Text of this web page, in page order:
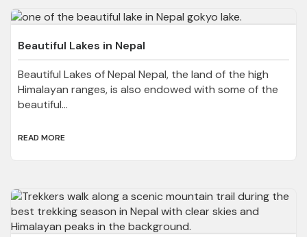
Beautiful Lakes in Nepal
Beautiful Lakes of Nepal Nepal, the land of the high
Himalayan ranges, is also endowed with some of the
beautiful...
READ MORE